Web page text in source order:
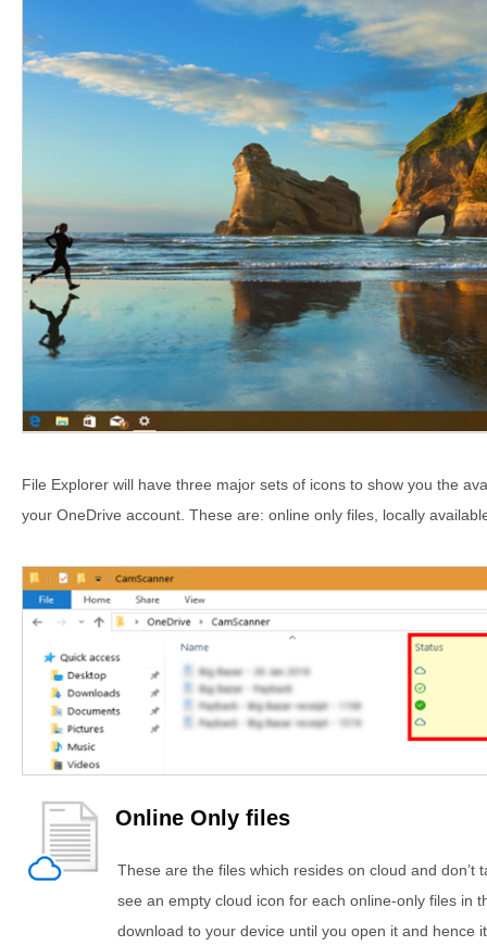
File Explorer will have three major sets of icons to show you the
your OneDrive account. These are: online only files, locally
Online Only files
These are the files which resides on cloud and don’t
see an empty cloud icon for each online-only files in
download to your device until you open it and hence